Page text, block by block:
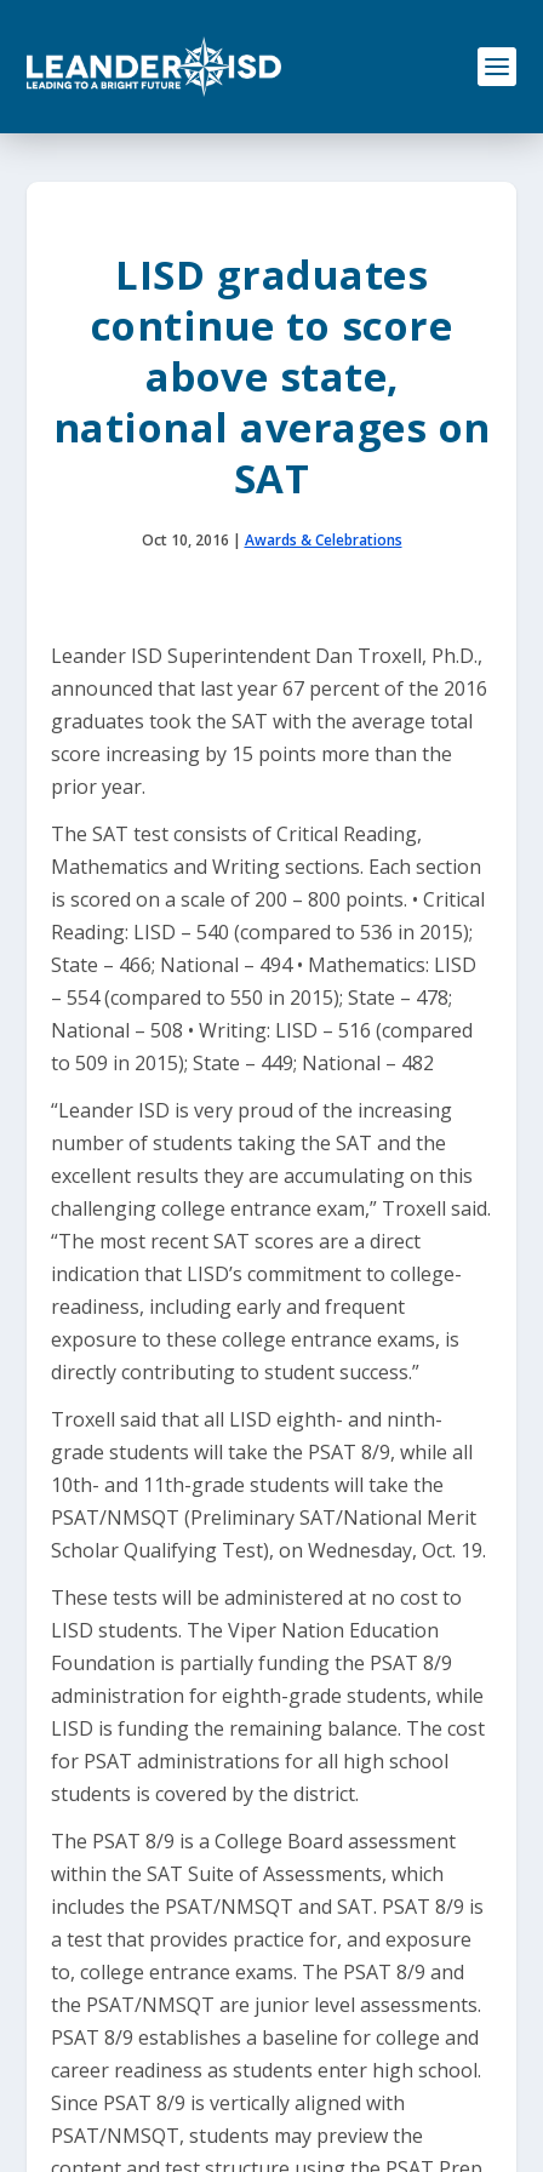
o
LISD graduates
continue to score
above state,
national averages on
SAT
Oct 10, 2016 | Awards & Celebrations
Leander ISD Superintendent Dan Troxell, Ph.D.,
announced that last year 67 percent of the 2016
graduates took the SAT with the average total
score increasing by 15 points more than the
prior year.
The SAT test consists of Critical Reading,
Mathematics and Writing sections. Each section
is scored on a scale of 200 – 800 points. • Critical
Reading: LISD – 540 (compared to 536 in 2015);
State – 466; National – 494 • Mathematics: LISD
– 554 (compared to 550 in 2015); State – 478;
National – 508 • Writing: LISD – 516 (compared
to 509 in 2015); State – 449; National – 482
“Leander ISD is very proud of the increasing
number of students taking the SAT and the
excellent results they are accumulating on this
challenging college entrance exam,” Troxell said.
“The most recent SAT scores are a direct
indication that LISD’s commitment to college-
readiness, including early and frequent
exposure to these college entrance exams, is
directly contributing to student success.”
Troxell said that all LISD eighth- and ninth-
grade students will take the PSAT 8/9, while all
10th- and 11th-grade students will take the
PSAT/NMSQT (Preliminary SAT/National Merit
Scholar Qualifying Test), on Wednesday, Oct. 19.
These tests will be administered at no cost to
LISD students. The Viper Nation Education
Foundation is partially funding the PSAT 8/9
administration for eighth-grade students, while
LISD is funding the remaining balance. The cost
for PSAT administrations for all high school
students is covered by the district.
The PSAT 8/9 is a College Board assessment
within the SAT Suite of Assessments, which
includes the PSAT/NMSQT and SAT. PSAT 8/9 is
a test that provides practice for, and exposure
to, college entrance exams. The PSAT 8/9 and
the PSAT/NMSQT are junior level assessments.
PSAT 8/9 establishes a baseline for college and
career readiness as students enter high school.
Since PSAT 8/9 is vertically aligned with
PSAT/NMSQT, students may preview the